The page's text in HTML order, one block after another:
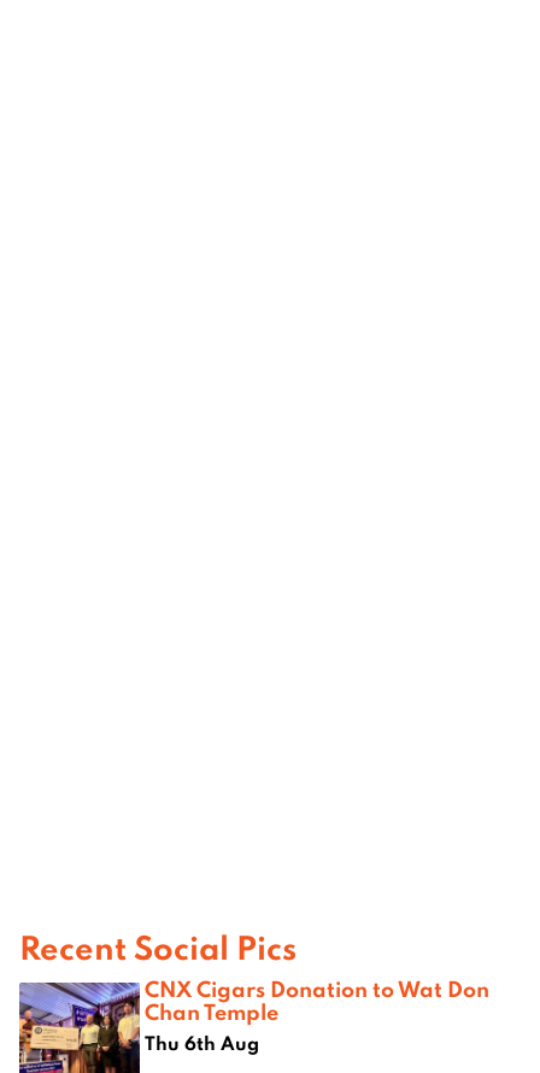
Recent Social Pics
CNX Cigars Donation to Wat Don
Chan Temple
Thu 6th Aug